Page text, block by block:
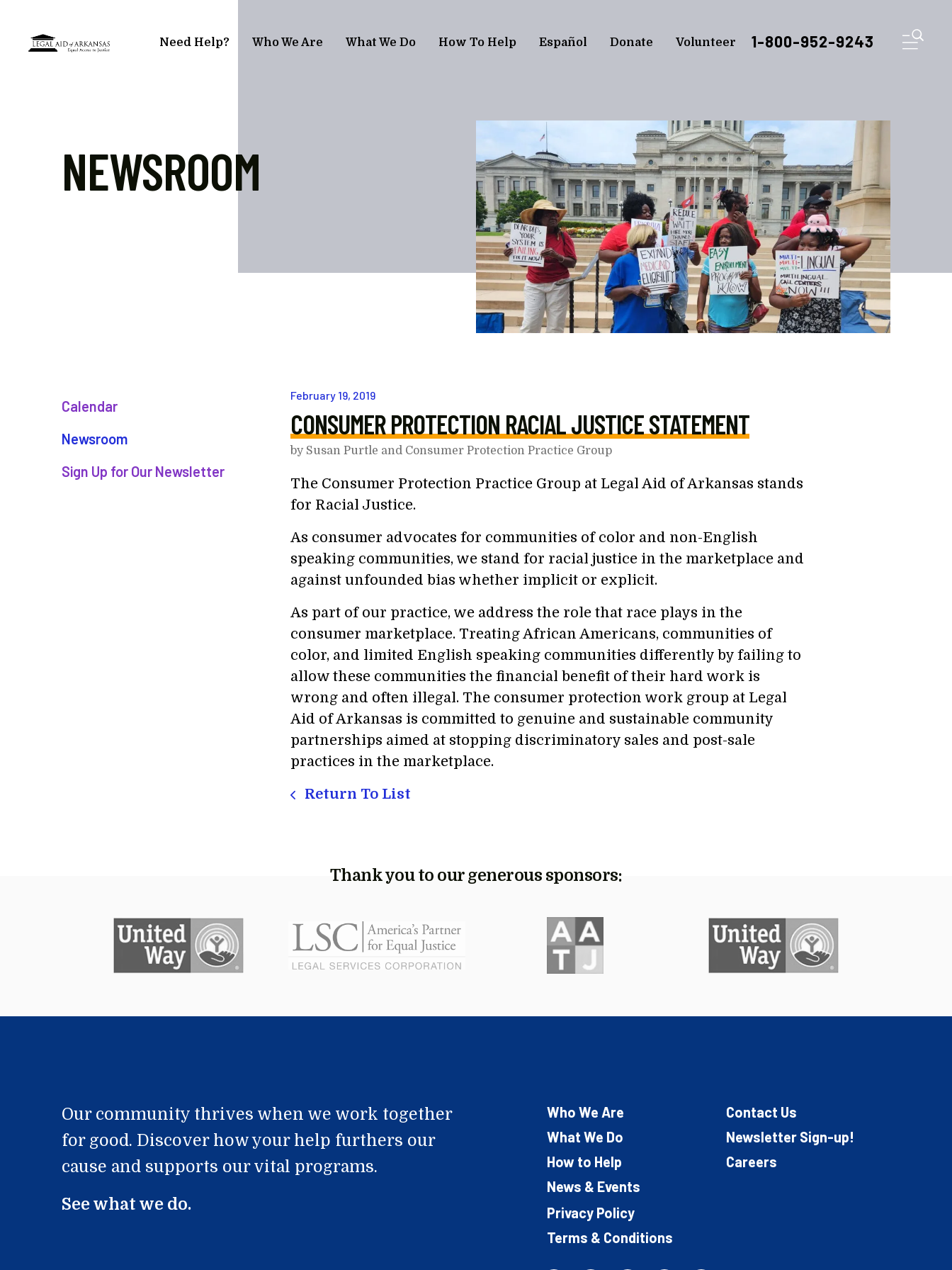
Need Help? Who We Are What We Do How To Help Español Donate Volunteer 1-800-952-9243
NEWSROOM
Calendar
Newsroom
Sign Up for Our Newsletter
February 19, 2019
CONSUMER PROTECTION RACIAL JUSTICE STATEMENT
by Susan Purtle and Consumer Protection Practice Group
The Consumer Protection Practice Group at Legal Aid of Arkansas stands
for Racial Justice.
As consumer advocates for communities of color and non-English
speaking communities, we stand for racial justice in the marketplace and
against unfounded bias whether implicit or explicit.
As part of our practice, we address the role that race plays in the
consumer marketplace. Treating African Americans, communities of
color, and limited English speaking communities differently by failing to
allow these communities the financial benefit of their hard work is
wrong and often illegal. The consumer protection work group at Legal
Aid of Arkansas is committed to genuine and sustainable community
partnerships aimed at stopping discriminatory sales and post-sale
practices in the marketplace.
Return To List
Thank you to our generous sponsors:
Our community thrives when we work together
for good. Discover how your help furthers our
cause and supports our vital programs.
See what we do.
Who We Are
What We Do
How to Help
News & Events
Privacy Policy
Terms & Conditions
Contact Us
Newsletter Sign-up!
Careers